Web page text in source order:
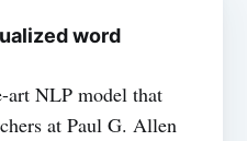
word
art NLP model that
at Paul G. Allen